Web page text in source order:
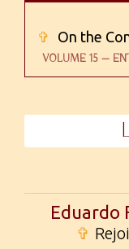
✞ On the
VOLUME 15 —
Eduardo
✞